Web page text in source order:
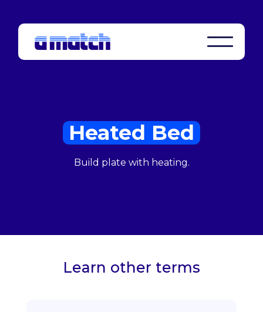
Heated Bed
Build plate with heating.
Learn other terms